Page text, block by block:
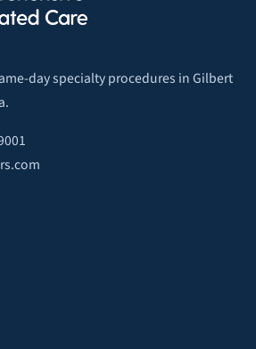
day specialty procedures in Gilbert